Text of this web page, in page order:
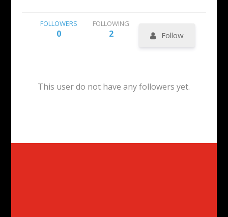
FOLLOWERS
0
FOLLOWING
2 Follow
This user do not have any followers yet.